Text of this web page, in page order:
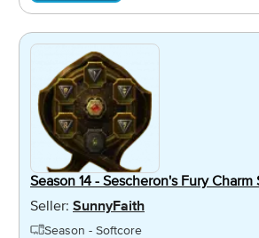
Season 14 - Sescheron's Fury Charm
Seller: SunnyFaith
Season - Softcore